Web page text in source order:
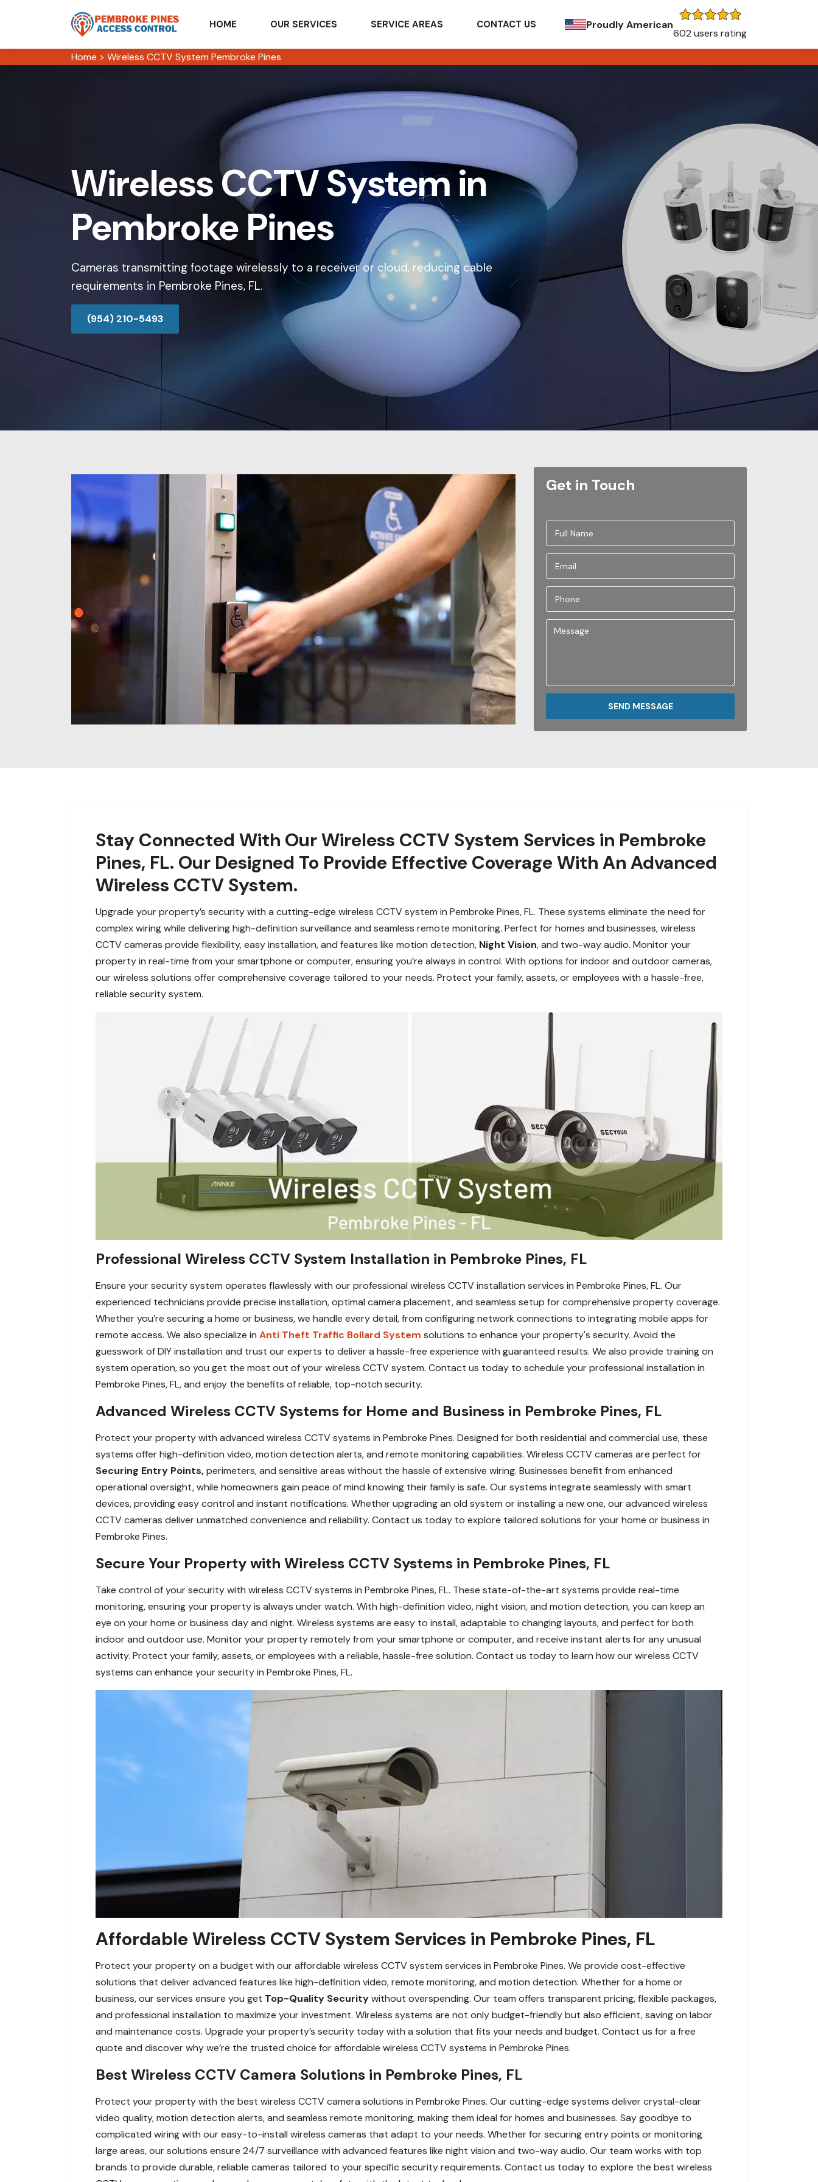
HOME OUR SERVICES SERVICE AREAS CONTACT US Proudly American
602 users rating
Home > Wireless CCTV System Pembroke Pines
Wireless CCTV System in
Pembroke Pines
Cameras transmitting footage wirelessly to a receiver or cloud, reducing cable
requirements in Pembroke Pines, FL.
(954) 210-5493
Get in Touch
SEND MESSAGE
Stay Connected With Our Wireless CCTV System Services in Pembroke
Pines, FL. Our Designed To Provide Effective Coverage With An Advanced
Wireless CCTV System.
Upgrade your property’s security with a cutting-edge wireless CCTV system in Pembroke Pines, FL. These systems eliminate the need for
complex wiring while delivering high-definition surveillance and seamless remote monitoring. Perfect for homes and businesses, wireless
CCTV cameras provide flexibility, easy installation, and features like motion detection, Night Vision, and two-way audio. Monitor your
property in real-time from your smartphone or computer, ensuring you’re always in control. With options for indoor and outdoor cameras,
our wireless solutions offer comprehensive coverage tailored to your needs. Protect your family, assets, or employees with a hassle-free,
reliable security system.
Professional Wireless CCTV System Installation in Pembroke Pines, FL
Ensure your security system operates flawlessly with our professional wireless CCTV installation services in Pembroke Pines, FL. Our
experienced technicians provide precise installation, optimal camera placement, and seamless setup for comprehensive property coverage.
Whether you’re securing a home or business, we handle every detail, from configuring network connections to integrating mobile apps for
remote access. We also specialize in Anti Theft Traffic Bollard System solutions to enhance your property's security. Avoid the
guesswork of DIY installation and trust our experts to deliver a hassle-free experience with guaranteed results. We also provide training on
system operation, so you get the most out of your wireless CCTV system. Contact us today to schedule your professional installation in
Pembroke Pines, FL, and enjoy the benefits of reliable, top-notch security.
Advanced Wireless CCTV Systems for Home and Business in Pembroke Pines, FL
Protect your property with advanced wireless CCTV systems in Pembroke Pines. Designed for both residential and commercial use, these
systems offer high-definition video, motion detection alerts, and remote monitoring capabilities. Wireless CCTV cameras are perfect for
Securing Entry Points,perimeters, and sensitive areas without the hassle of extensive wiring. Businesses benefit from enhanced
operational oversight, while homeowners gain peace of mind knowing their family is safe. Our systems integrate seamlessly with smart
devices, providing easy control and instant notifications. Whether upgrading an old system or installing a new one, our advanced wireless
CCTV cameras deliver unmatched convenience and reliability. Contact us today to explore tailored solutions for your home or business in
Pembroke Pines.
Secure Your Property with Wireless CCTV Systems in Pembroke Pines, FL
Take control of your security with wireless CCTV systems in Pembroke Pines, FL. These state-of-the-art systems provide real-time
monitoring, ensuring your property is always under watch. With high-definition video, night vision, and motion detection, you can keep an
eye on your home or business day and night. Wireless systems are easy to install, adaptable to changing layouts, and perfect for both
indoor and outdoor use. Monitor your property remotely from your smartphone or computer, and receive instant alerts for any unusual
activity. Protect your family, assets, or employees with a reliable, hassle-free solution. Contact us today to learn how our wireless CCTV
systems can enhance your security in Pembroke Pines, FL.
Affordable Wireless CCTV System Services in Pembroke Pines, FL
Protect your property on a budget with our affordable wireless CCTV system services in Pembroke Pines. We provide cost-effective
solutions that deliver advanced features like high-definition video, remote monitoring, and motion detection. Whether for a home or
business, our services ensure you get Top-Quality Securitywithout overspending. Our team offers transparent pricing, flexible packages,
and professional installation to maximize your investment. Wireless systems are not only budget-friendly but also efficient, saving on labor
and maintenance costs. Upgrade your property’s security today with a solution that fits your needs and budget. Contact us for a free
quote and discover why we’re the trusted choice for affordable wireless CCTV systems in Pembroke Pines.
Best Wireless CCTV Camera Solutions in Pembroke Pines, FL
Protect your property with the best wireless CCTV camera solutions in Pembroke Pines. Our cutting-edge systems deliver crystal-clear
video quality, motion detection alerts, and seamless remote monitoring, making them ideal for homes and businesses. Say goodbye to
complicated wiring with our easy-to-install wireless cameras that adapt to your needs. Whether for securing entry points or monitoring
large areas, our solutions ensure 24/7 surveillance with advanced features like night vision and two-way audio. Our team works with top
brands to provide durable, reliable cameras tailored to your specific security requirements. Contact us today to explore the best wireless